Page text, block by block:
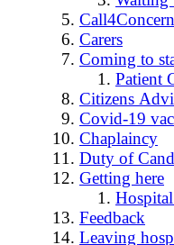
Call4Concern
Carers
Coming to
Patient
Citizens
Covid-19
Chaplaincy
Duty of
Getting here
Feedback
Leaving